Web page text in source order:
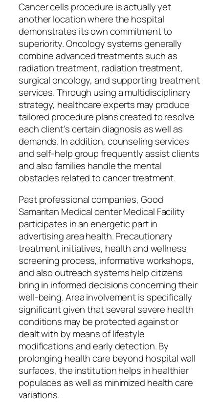
Cancer cells procedure is actually yet
another location where the hospital
demonstrates its own commitment to
superiority. Oncology systems generally
combine advanced treatments such as
radiation treatment, radiation treatment,
surgical oncology, and supporting treatment
services. Through using a multidisciplinary
strategy, healthcare experts may produce
tailored procedure plans created to resolve
each client’s certain diagnosis as well as
demands. In addition, counseling services
and self-help group frequently assist clients
and also families handle the mental
obstacles related to cancer treatment.
Past professional companies, Good
Samaritan Medical center Medical Facility
participates in an energetic part in
advertising area health. Precautionary
treatment initiatives, health and wellness
screening process, informative workshops,
and also outreach systems help citizens
bring in informed decisions concerning their
well-being. Area involvement is specifically
significant given that several severe health
conditions may be protected against or
dealt with by means of lifestyle
modifications and early detection. By
prolonging health care beyond hospital wall
surfaces, the institution helps in healthier
populaces as well as minimized health care
variations.